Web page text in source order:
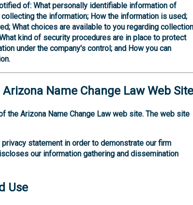
of: What personally identifiable information of
the information; How the information is used;
What choices are available to you regarding
kind of security procedures are in place to protect
under the company's control; and How you can
Arizona Name Change LawWeb Site
the Arizona Name Change Law web site. The web site
statement in order to demonstrate our firm
our information gathering and dissemination
Use